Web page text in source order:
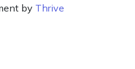
by Thrive